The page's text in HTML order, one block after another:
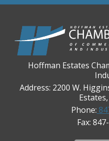
Claire's Boutiques Inc.
Cushman & Wakefield
Daily Herald Media Group
Discovery Village Hoffman
Divine Signs & Graphics
Hendricks Wealth & Estate
Hoffman Estates
Address: 2200 W.
Phone:
Fax: